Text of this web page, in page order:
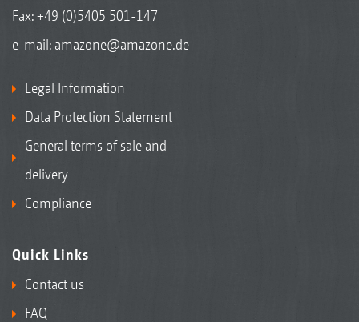
Fax: +49 (0)5405 501-147
e-mail: amazone@amazone.de
Legal Information
Data Protection Statement
General terms of sale and
delivery
Compliance
Quick Links
Contact us
FAQ